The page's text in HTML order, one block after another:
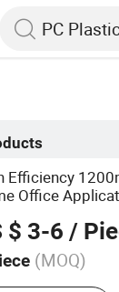
Efficiency
Office
Lighting
$ 3-6 /
(MOQ)
Products: